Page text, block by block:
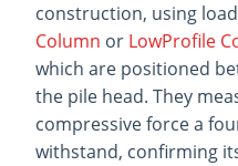
construction, using
Column or LowProfile
which are positioned
the pile head. They
compressive force a
withstand, confirming